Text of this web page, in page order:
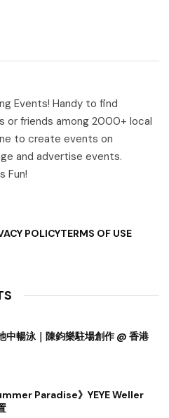
Events! Handy to find
or friends among 2000+ local
to create events on
and advertise events.
Fun!
POLICYTERMS OF USE
中暢泳｜陳鈞樂駐場創作 @ 香港
Paradise》YEYE Weller